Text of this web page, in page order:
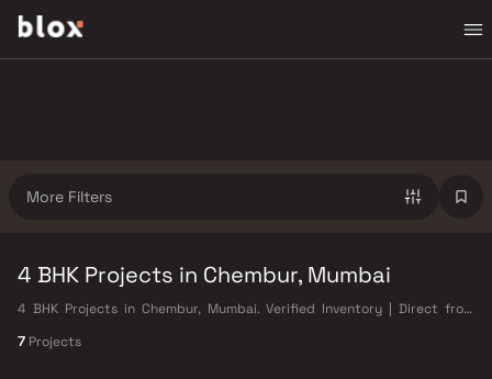
More Filters
4 BHK Projects in Chembur, Mumbai
4 BHK Projects in Chembur, Mumbai. Verified Inventory | Direct from
7 Projects